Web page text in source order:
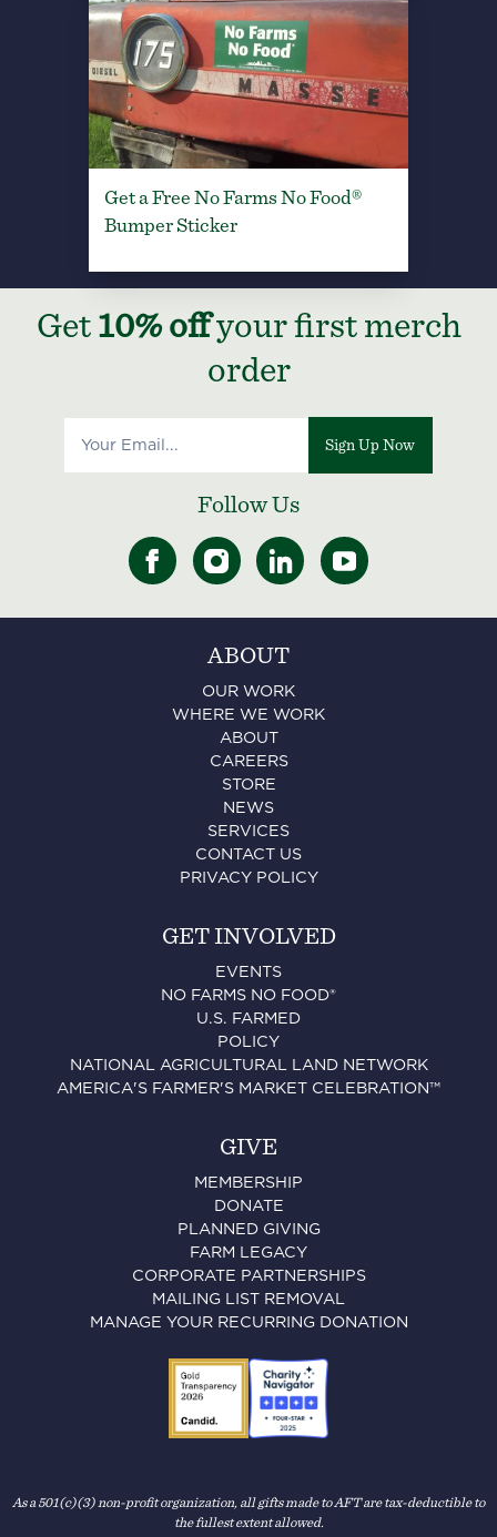
Get a Free No Farms No Food®
Bumper Sticker
Get 10% offyour first merch
order
Sign Up Now
Follow Us
ABOUT
OUR WORK
WHERE WE WORK
ABOUT
CAREERS
STORE
NEWS
SERVICES
CONTACT US
PRIVACY POLICY
GET INVOLVED
EVENTS
NO FARMS NO FOOD®
U.S. FARMED
POLICY
NATIONAL AGRICULTURAL LAND NETWORK
AMERICA'S FARMER'S MARKET CELEBRATION™
GIVE
MEMBERSHIP
DONATE
PLANNED GIVING
FARM LEGACY
CORPORATE PARTNERSHIPS
MAILING LIST REMOVAL
MANAGE YOUR RECURRING DONATION
As a 501(c)(3) non-profit organization, all gifts made to AFT are tax-deductible to
the fullest extent allowed.